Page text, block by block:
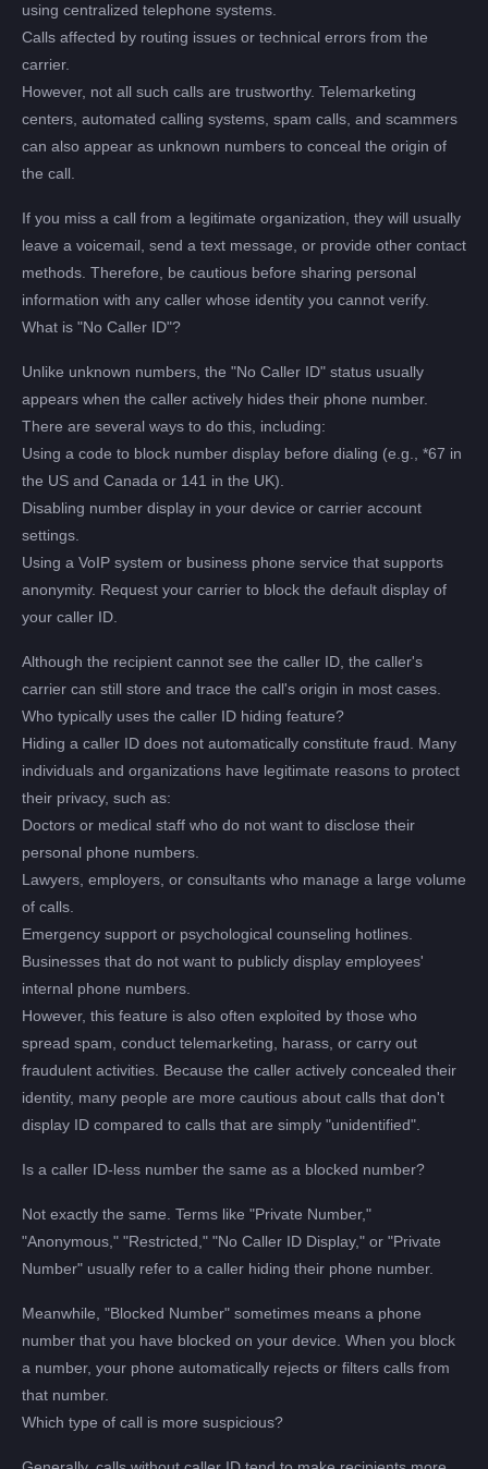
using centralized telephone systems.
Calls affected by routing issues or technical errors from the
carrier.
However, not all such calls are trustworthy. Telemarketing
centers, automated calling systems, spam calls, and scammers
can also appear as unknown numbers to conceal the origin of
the call.
If you miss a call from a legitimate organization, they will usually
leave a voicemail, send a text message, or provide other contact
methods. Therefore, be cautious before sharing personal
information with any caller whose identity you cannot verify.
What is "No Caller ID"?
Unlike unknown numbers, the "No Caller ID" status usually
appears when the caller actively hides their phone number.
There are several ways to do this, including:
Using a code to block number display before dialing (e.g., *67 in
the US and Canada or 141 in the UK).
Disabling number display in your device or carrier account
settings.
Using a VoIP system or business phone service that supports
anonymity. Request your carrier to block the default display of
your caller ID.
Although the recipient cannot see the caller ID, the caller's
carrier can still store and trace the call's origin in most cases.
Who typically uses the caller ID hiding feature?
Hiding a caller ID does not automatically constitute fraud. Many
individuals and organizations have legitimate reasons to protect
their privacy, such as:
Doctors or medical staff who do not want to disclose their
personal phone numbers.
Lawyers, employers, or consultants who manage a large volume
of calls.
Emergency support or psychological counseling hotlines.
Businesses that do not want to publicly display employees'
internal phone numbers.
However, this feature is also often exploited by those who
spread spam, conduct telemarketing, harass, or carry out
fraudulent activities. Because the caller actively concealed their
identity, many people are more cautious about calls that don't
display ID compared to calls that are simply "unidentified".
Is a caller ID-less number the same as a blocked number?
Not exactly the same. Terms like "Private Number,"
"Anonymous," "Restricted," "No Caller ID Display," or "Private
Number" usually refer to a caller hiding their phone number.
Meanwhile, "Blocked Number" sometimes means a phone
number that you have blocked on your device. When you block
a number, your phone automatically rejects or filters calls from
that number.
Which type of call is more suspicious?